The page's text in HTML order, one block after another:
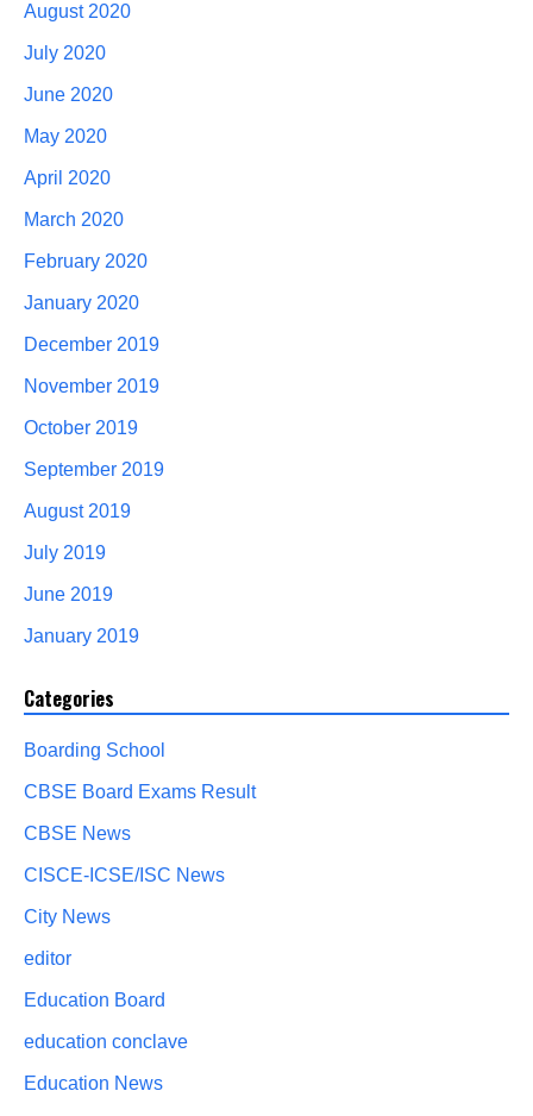
August 2020
July 2020
June 2020
May 2020
April 2020
March 2020
February 2020
January 2020
December 2019
November 2019
October 2019
September 2019
August 2019
July 2019
June 2019
January 2019
Categories
Boarding School
CBSE Board Exams Result
CBSE News
CISCE-ICSE/ISC News
City News
editor
Education Board
education conclave
Education News